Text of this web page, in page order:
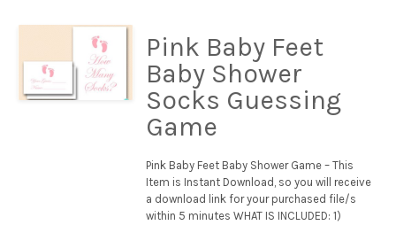
Pink Baby Feet
Baby Shower
Socks Guessing
Game
Pink Baby Feet Baby Shower Game – This
Item is Instant Download, so you will receive
a download link for your purchased file/s
within 5 minutes WHAT IS INCLUDED: 1)